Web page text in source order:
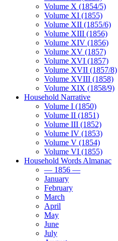
Volume X (1854/5)
Volume XI (1855)
Volume XII (1855/6)
Volume XIII (1856)
Volume XIV (1856)
Volume XV (1857)
Volume XVI (1857)
Volume XVII (1857/8)
Volume XVIII (1858)
Volume XIX (1858/9)
Household Narrative
Volume I (1850)
Volume II (1851)
Volume III (1852)
Volume IV (1853)
Volume V (1854)
Volume VI (1855)
Household Words Almanac
— 1856 —
January
February
March
April
May
June
July